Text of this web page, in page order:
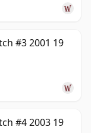
#3 2001 19
#4 2003 19